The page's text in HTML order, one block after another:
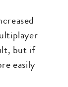
but if
easily